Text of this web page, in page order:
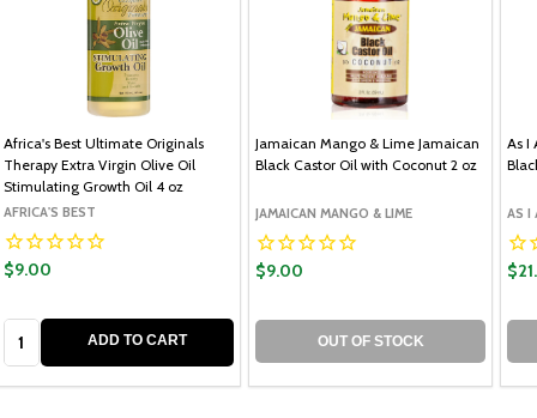
Africa's Best Ultimate Originals
Therapy Extra Virgin Olive Oil
Stimulating Growth Oil 4 oz
AFRICA'S BEST
$9.00
ADD TO CART
Jamaican Mango & Lime Jamaican
Black Castor Oil with Coconut 2 oz
JAMAICAN MANGO & LIME
$9.00
OUT OF STOCK
As I
AS I